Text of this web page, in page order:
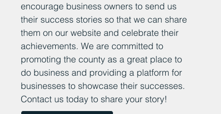
encourage business owners to send us
their success stories so that we can share
them on our website and celebrate their
achievements. We are committed to
promoting the county as a great place to
do business and providing a platform for
businesses to showcase their successes.
Contact us today to share your story!